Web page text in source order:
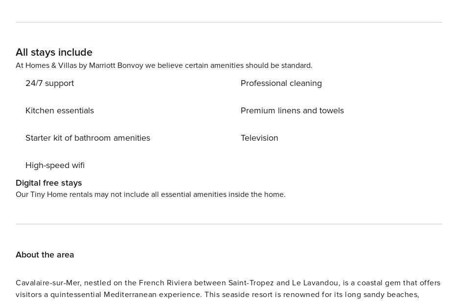
located 20 km away and the airport is located at the same distance. License: 830190003855H
All stays include
At Homes & Villas by Marriott Bonvoy we believe certain amenities should be standard.
24/7 support
Kitchen essentials
Starter kit of bathroom amenities
High-speed wifi
Professional cleaning
Premium linens and towels
Television
Digital free stays
Our Tiny Home rentals may not include all essential amenities inside the home.
About the area
Cavalaire-sur-Mer, nestled on the French Riviera between Saint-Tropez and Le Lavandou, is a coastal gem that offers
visitors a quintessential Mediterranean experience. This seaside resort is renowned for its long sandy beaches,